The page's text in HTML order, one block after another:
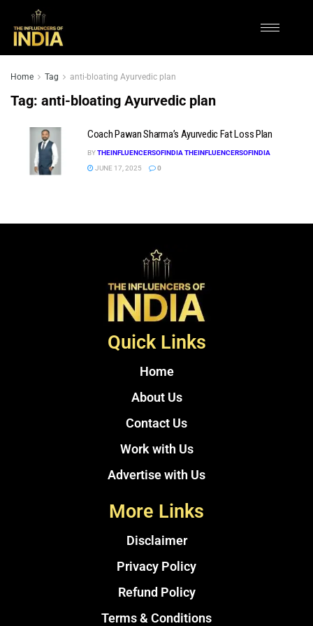
Home Tag anti-bloating Ayurvedic plan
Tag: anti-bloating Ayurvedic plan
Coach Pawan Sharma’s Ayurvedic Fat Loss Plan
BYTHEINFLUENCERSOFINDIA THEINFLUENCERSOFINDIA
JUNE 17, 2025
0
Quick Links
Home
About Us
Contact Us
Work with Us
Advertise with Us
More Links
Disclaimer
Privacy Policy
Refund Policy
Terms & Conditions